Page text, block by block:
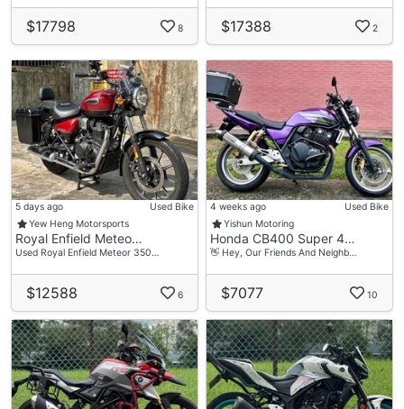
$17798 8 $17388 2
5 days ago
Used Bike
Yew Heng Motorsports
Royal Enfield Meteo…
Used Royal Enfield Meteor 350…
$12588 6
4 weeks ago
Used Bike
Yishun Motoring
Honda CB400 Super 4…
👋 Hey, Our Friends And Neighb…
$7077 10